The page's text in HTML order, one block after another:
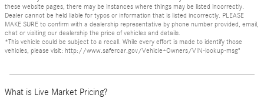
these website pages, there may be instances where things may be listed incorrectly.
Dealer cannot be held liable for typos or information that is listed incorrectly. PLEASE
MAKE SURE to confirm with a dealership representative by phone number provided, email,
chat or visiting our dealership the price of vehicles and details.
*This vehicle could be subject to a recall. While every effort is made to identify those
vehicles, please visit: http://www.safercar.gov/Vehicle+Owners/VIN-lookup-msg"
What is Live Market Pricing?